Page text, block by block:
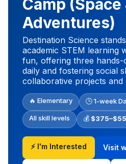
Camp (Space
Adventures)
Destination Science
academic STEM learning
fun, offering three hands-
daily and fostering social
collaborative projects and
🔥 Elementary 🕒 1-week
All skill levels 💰
⚡ I'm Interested Visit